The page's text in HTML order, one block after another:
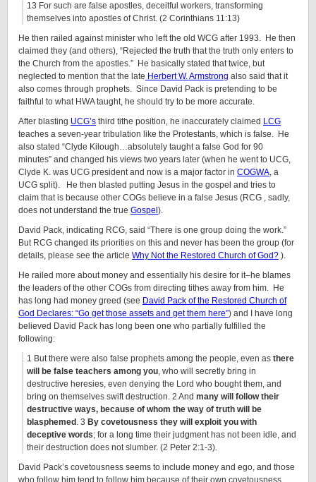
13 For such are false apostles, deceitful workers, transforming
themselves into apostles of Christ. (2 Corinthians 11:13)
He then railed against minister who left the old WCG after 1993. He then
claimed they (and others), “Rejected the truth that the truth only enters to
the Church from the apostles.” He basically stated that twice, but
neglected to mention that the late Herbert W. Armstrong also said that it
also comes through prophets. Since David Pack is pretending to be
faithful to what HWA taught, he should try to be more accurate.
After blasting UCG’s third tithe position, he inaccurately claimed LCG
teaches a seven-year tribulation like the Protestants, which is false. He
also stated “Clyde Kilough…absolutely taught a false God for 90
minutes” and changed his views two years later (when he went to UCG,
Clyde K. was UCG president and now is a major factor in COGWA, a
UCG split). He then blasted putting Jesus in the gospel and tries to
claim that is because other COGs believe in a false Jesus (RCG , sadly,
does not understand the true Gospel ).
David Pack, indicating RCG, said “There is one group doing the work.”
But RCG changed its priorities on this and never has been the group (for
details, please see the article Why Not the Restored Church of God? ).
He railed more about money and essentially his desire for it–he blames
the leaders of the other COGs from directing tithes away from him. He
has long had money greed (see David Pack of the Restored Church of
God Declares: “Go get those assets and get them here”) and I have long
believed David Pack has long been one who partially fulfilled the
following:
1 But there were also false prophets among the people, even as there
will be false teachers among you, who will secretly bring in
destructive heresies, even denying the Lord who bought them, and
bring on themselves swift destruction. 2 And many will follow their
destructive ways, because of whom the way of truth will be
blasphemed . 3 By covetousness they will exploit you with
deceptive words; for a long time their judgment has not been idle, and
their destruction does not slumber. (2 Peter 2:1-3).
David Pack’s covetousness seems to include money and ego, and those
who follow him tend to follow him because of their own covetousness,